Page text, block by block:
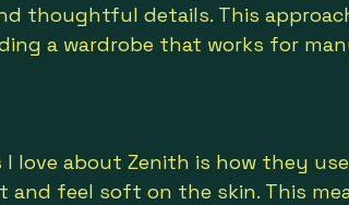
thoughtful details. This
a wardrobe that works for
love about Zenith is how they
and feel soft on the skin. This